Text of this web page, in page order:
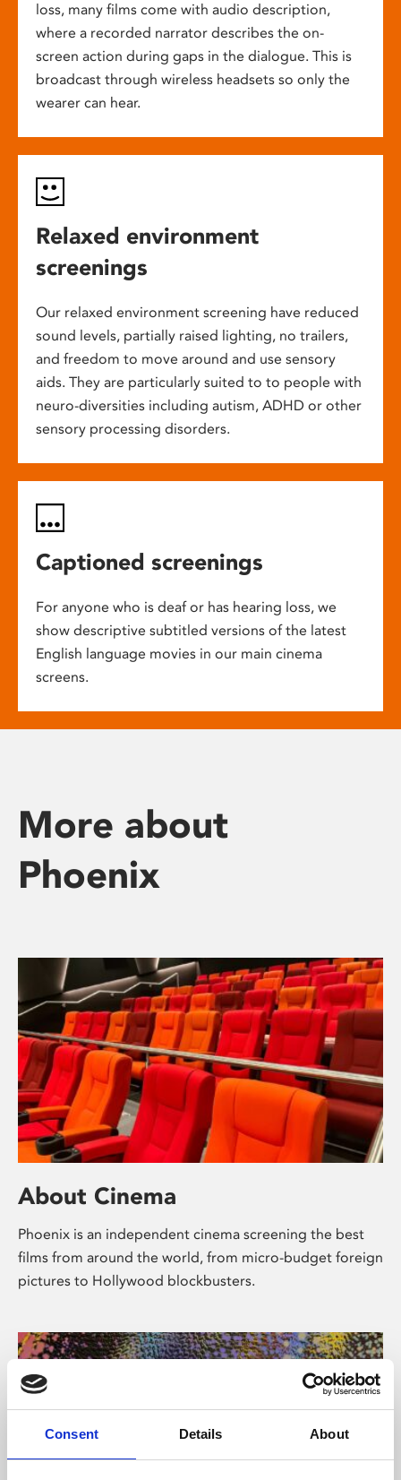
Consent Details About
loss, many films come with audio description,
where a recorded narrator describes the on-
screen action during gaps in the dialogue. This is
broadcast through wireless headsets so only the
wearer can hear.
Relaxed environment
screenings
Our relaxed environment screening have reduced
sound levels, partially raised lighting, no trailers,
and freedom to move around and use sensory
aids. They are particularly suited to to people with
neuro-diversities including autism, ADHD or other
sensory processing disorders.
Captioned screenings
For anyone who is deaf or has hearing loss, we
show descriptive subtitled versions of the latest
English language movies in our main cinema
screens.
More about
Phoenix
About Cinema
Phoenix is an independent cinema screening the best
films from around the world, from micro-budget foreign
pictures to Hollywood blockbusters.